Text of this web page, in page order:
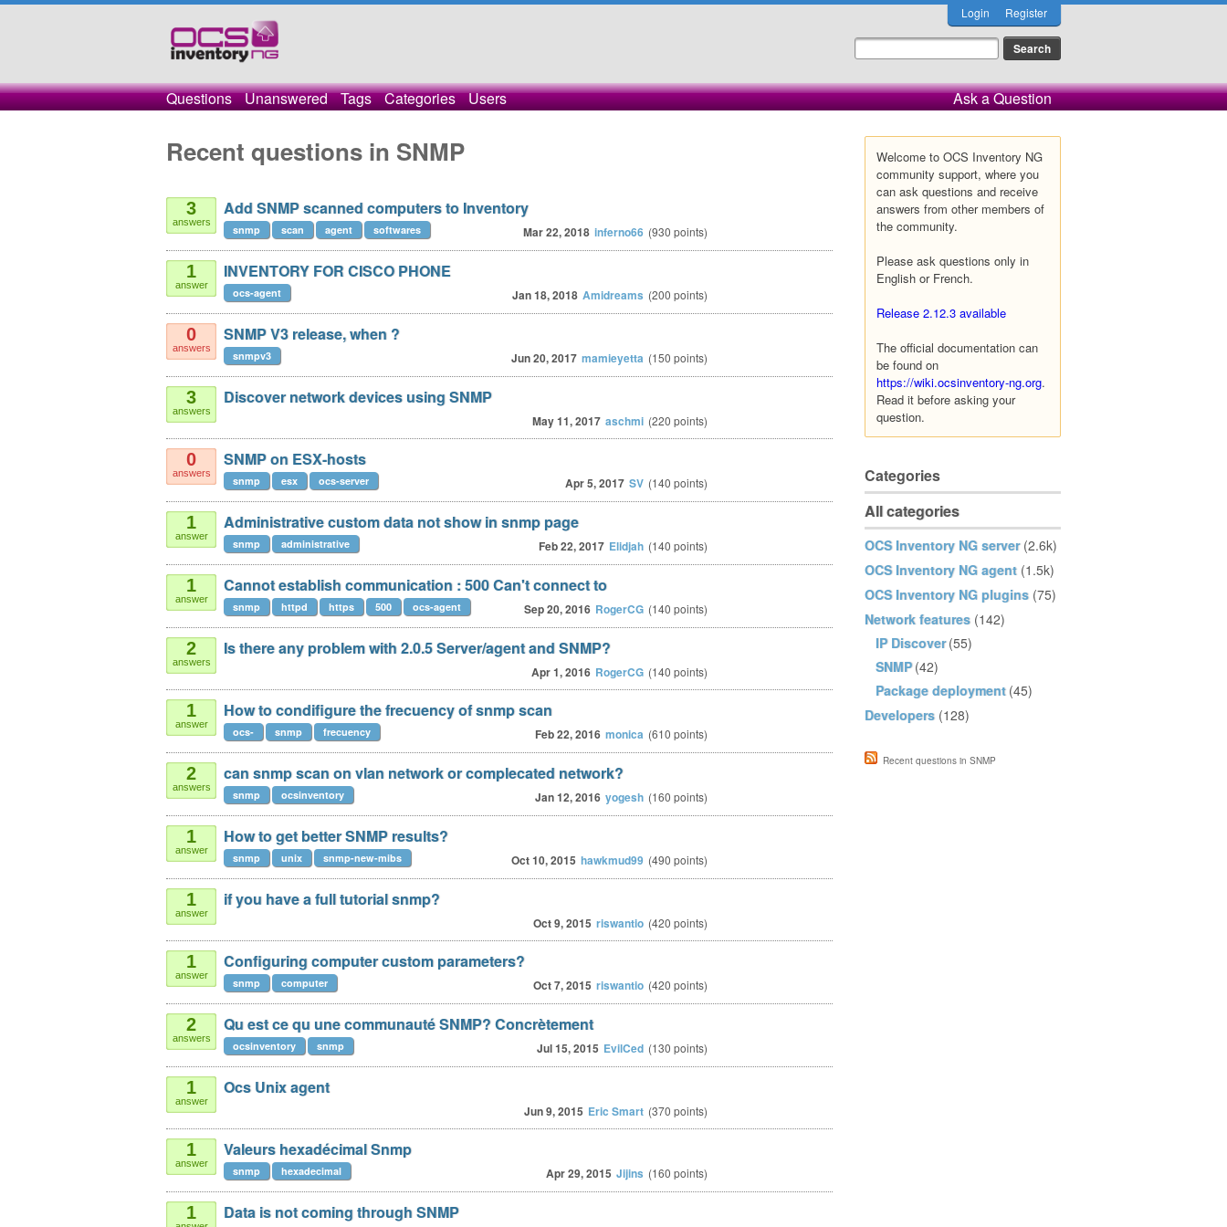
Login Register
Questions Unanswered Tags Categories Users Ask a Question
Welcome to OCS Inventory NG
community support, where you
can ask questions and receive
answers from other members of
the community.
Please ask questions only in
English or French.
Release 2.12.3 available
The official documentation can
be found on
https://wiki.ocsinventory-ng.org.
Read it before asking your
question.
Categories
All categories
OCS Inventory NG server (2.6k)
OCS Inventory NG agent (1.5k)
OCS Inventory NG plugins (75)
Network features (142)
IP Discover (55)
SNMP (42)
Package deployment (45)
Developers (128)
Recent questions in SNMP
Recent questions in SNMP
3
answers
Add SNMP scanned computers to Inventory
Mar 22, 2018 inferno66 (930 points)
snmp scan agent softwares
1
answer
INVENTORY FOR CISCO PHONE
Jan 18, 2018 Amidreams (200 points)
ocs-agent
0
answers
SNMP V3 release, when ?
Jun 20, 2017 mamieyetta (150 points)
snmpv3
3
answers
Discover network devices using SNMP
May 11, 2017 aschmi (220 points)
0
answers
SNMP on ESX-hosts
Apr 5, 2017 SV (140 points)
snmp esx ocs-server
1
answer
Administrative custom data not show in snmp page
Feb 22, 2017 Elidjah (140 points)
snmp administrative
1
answer
Cannot establish communication : 500 Can't connect to
Sep 20, 2016 RogerCG (140 points)
snmp httpd https 500 ocs-agent
2
answers
Is there any problem with 2.0.5 Server/agent and SNMP?
Apr 1, 2016 RogerCG (140 points)
1
answer
How to condifigure the frecuency of snmp scan
Feb 22, 2016 monica (610 points)
ocs- snmp frecuency
2
answers
can snmp scan on vlan network or complecated network?
Jan 12, 2016 yogesh (160 points)
snmp ocsinventory
1
answer
How to get better SNMP results?
Oct 10, 2015 hawkmud99 (490 points)
snmp unix snmp-new-mibs
1
answer
if you have a full tutorial snmp?
Oct 9, 2015 riswantio (420 points)
1
answer
Configuring computer custom parameters?
Oct 7, 2015 riswantio (420 points)
snmp computer
2
answers
Qu est ce qu une communauté SNMP? Concrètement
Jul 15, 2015 EvilCed (130 points)
ocsinventory snmp
1
answer
Ocs Unix agent
Jun 9, 2015 Eric Smart (370 points)
1
answer
Valeurs hexadécimal Snmp
Apr 29, 2015 Jijins (160 points)
snmp hexadecimal
1 Data is not coming through SNMP